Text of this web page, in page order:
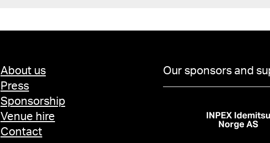
About us
Press
Sponsorship
Venue hire
Contact
Our sponsors and